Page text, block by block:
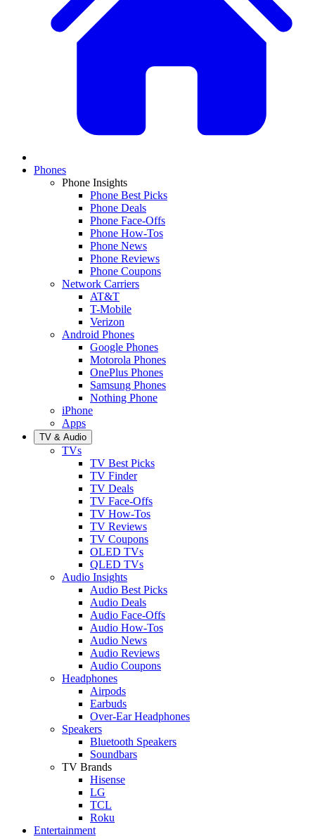
Phones
Phone Insights
Phone Best Picks
Phone Deals
Phone Face-Offs
Phone How-Tos
Phone News
Phone Reviews
Phone Coupons
Network Carriers
AT&T
T-Mobile
Verizon
Android Phones
Google Phones
Motorola Phones
OnePlus Phones
Samsung Phones
Nothing Phone
iPhone
Apps
TV & Audio
TVs
TV Best Picks
TV Finder
TV Deals
TV Face-Offs
TV How-Tos
TV Reviews
TV Coupons
OLED TVs
QLED TVs
Audio Insights
Audio Best Picks
Audio Deals
Audio Face-Offs
Audio How-Tos
Audio News
Audio Reviews
Audio Coupons
Headphones
Airpods
Earbuds
Over-Ear Headphones
Speakers
Bluetooth Speakers
Soundbars
TV Brands
Hisense
LG
TCL
Roku
Entertainment